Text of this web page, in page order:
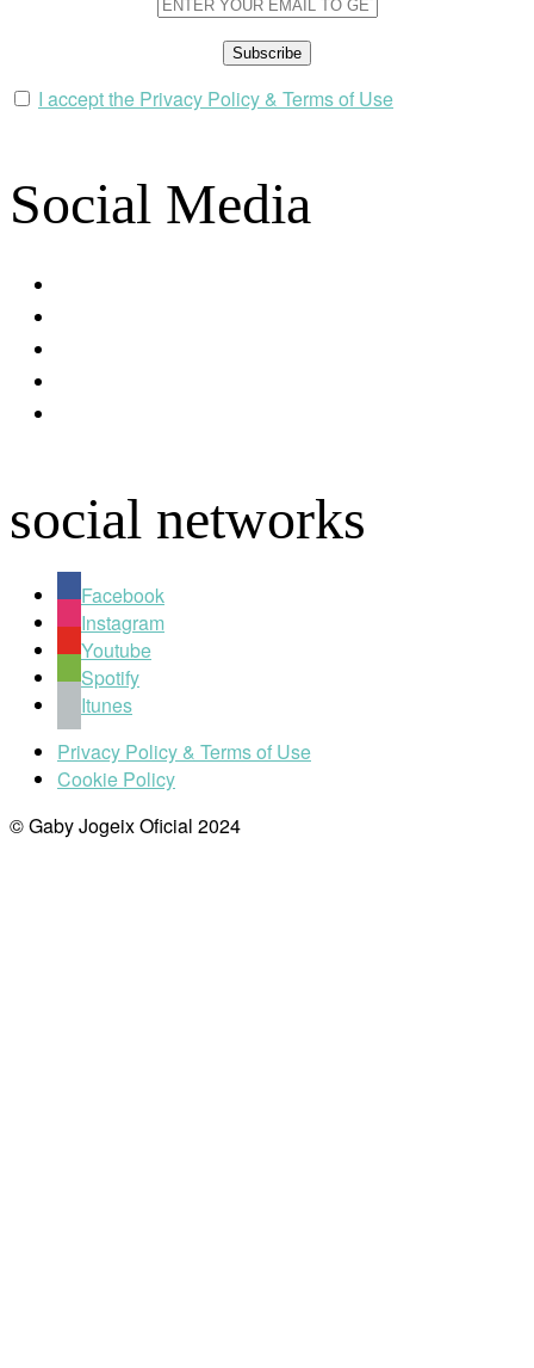
I accept the Privacy Policy & Terms of Use
Social Media
social networks
Facebook
Instagram
Youtube
Spotify
Itunes
Privacy Policy & Terms of Use
Cookie Policy
© Gaby Jogeix Oficial 2024